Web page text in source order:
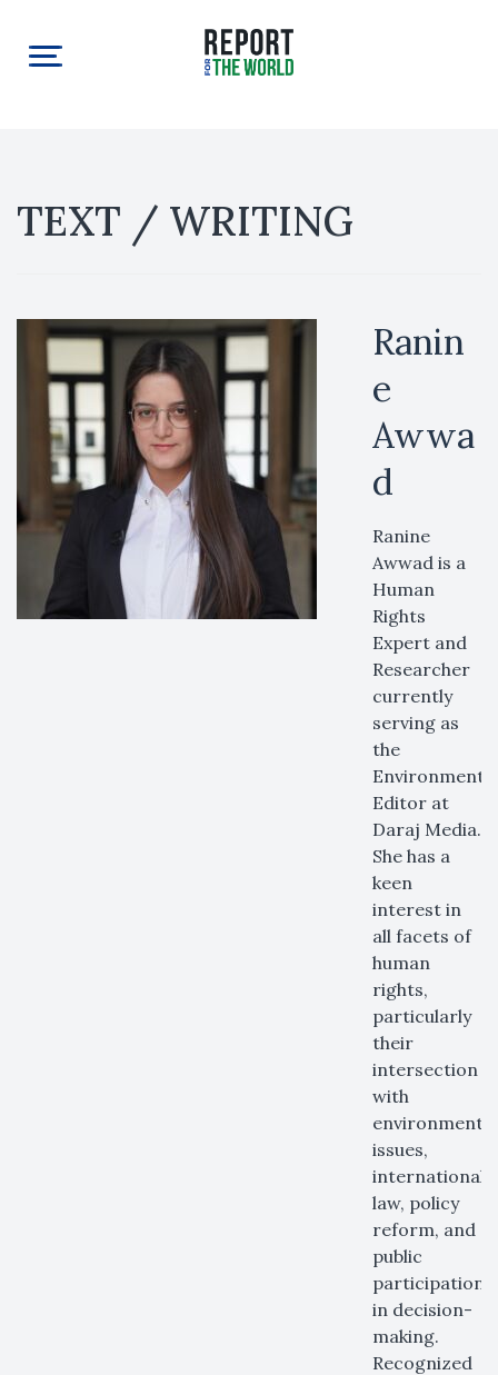
TEXT / WRITING
Ranin
e
Awwa
d
Ranine
Awwad is a
Human
Rights
Expert and
Researcher
currently
serving as
the
Environmental
Editor at
Daraj Media.
She has a
keen
interest in
all facets of
human
rights,
particularly
their
intersection
with
environmental
issues,
international
law, policy
reform, and
public
participation
in decision-
making.
Recognized